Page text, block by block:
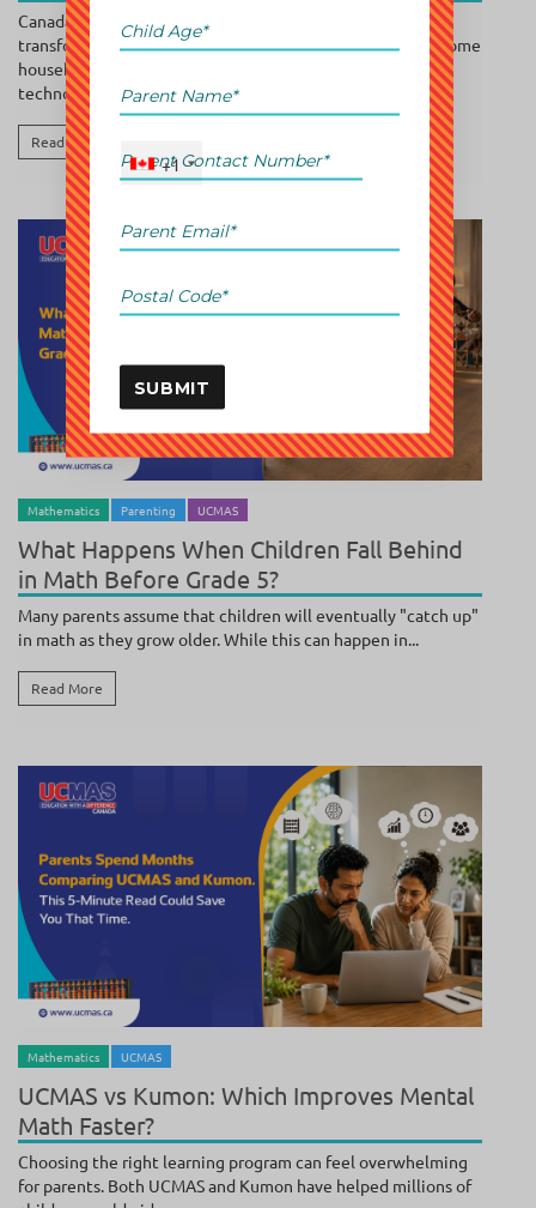
Canada's education landscape is experiencing a major
transformation. Growing immigration, increasing dual-income
households, rising academic expectations, and rapid
technological advancement...
Read More
BYPOOJA SUNDAR/ JULY 27, 2026
Mathematics Parenting UCMAS
What Happens When Children Fall Behind
in Math Before Grade 5?
Many parents assume that children will eventually "catch up"
in math as they grow older. While this can happen in...
Read More
BYPOOJA SUNDAR/ JULY 25, 2026
Mathematics UCMAS
UCMAS vs Kumon: Which Improves Mental
Math Faster?
Choosing the right learning program can feel overwhelming
for parents. Both UCMAS and Kumon have helped millions of
+1
SUBMIT